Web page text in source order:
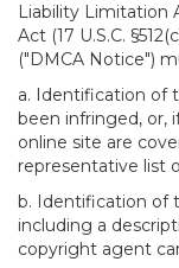
Liability Limitation
Act (17 U.S.C.
("DMCA Notice")
a. Identification of
been infringed, or,
online site are
representative list
b. Identification of
including a
copyright agent